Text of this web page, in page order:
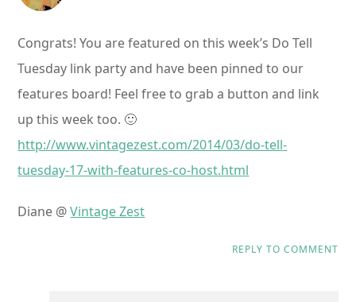
Congrats! You are featured on this week’s Do Tell
Tuesday link party and have been pinned to our
features board! Feel free to grab a button and link
up this week too. 🙂
http://www.vintagezest.com/2014/03/do-tell-
tuesday-17-with-features-co-host.html
Diane @Vintage Zest
REPLY TO COMMENT